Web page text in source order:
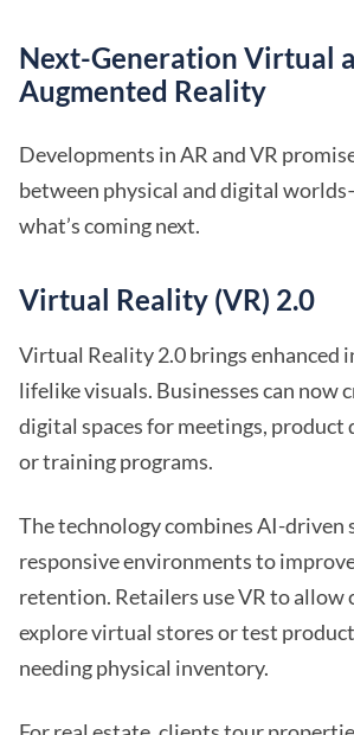
Next-Generation Virtual
Augmented Reality
Developments in AR and VR
between physical and digital
what’s coming next.
Virtual Reality (VR) 2.0
Virtual Reality 2.0 brings enhanced
lifelike visuals. Businesses can now
digital spaces for meetings, product
or training programs.
The technology combines AI-
responsive environments to
retention. Retailers use VR to allow
explore virtual stores or test
needing physical inventory.